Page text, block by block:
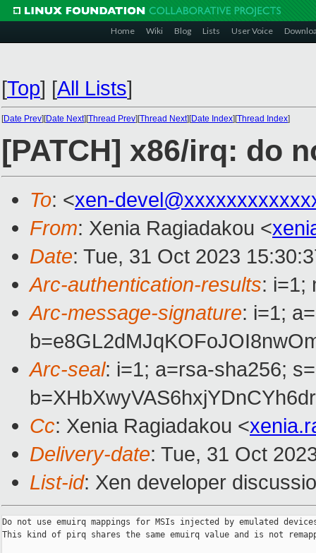
Home Wiki Blog Lists User Voice
[Top] [All Lists]
[Date Prev][Date Next][Thread Prev][Thread Next][Date Index][Thread Index]
[PATCH] x86/irq: do
To: <xen-
From: Xenia Ragiadakou <
Date: Tue, 31 Oct 2023
Arc-authentication-results: i=1;
Arc-message-signature: i=1;
Arc-seal: i=1; a=rsa-sha256;
Cc: Xenia Ragiadakou <
Delivery-date: Tue, 31 Oct
List-id: Xen developer
Do not use emuirq mappings for MSIs injected by emulated
This kind of pirq shares the same emuirq value and is not